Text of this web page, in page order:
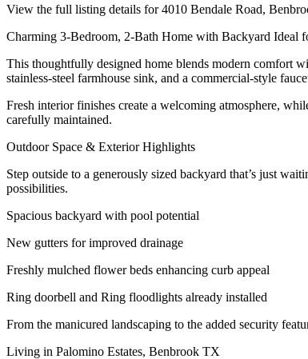
View the full listing details for 4010 Bendale Road,
Charming 3-Bedroom, 2-Bath Home with Backyard Ideal
This thoughtfully designed home blends modern comfort
stainless-steel farmhouse sink, and a commercial-style
Fresh interior finishes create a welcoming atmosphere,
carefully maintained.
Outdoor Space & Exterior Highlights
Step outside to a generously sized backyard that’s just
possibilities.
Spacious backyard with pool potential
New gutters for improved drainage
Freshly mulched flower beds enhancing curb appeal
Ring doorbell and Ring floodlights already installed
From the manicured landscaping to the added security
Living in Palomino Estates, Benbrook TX